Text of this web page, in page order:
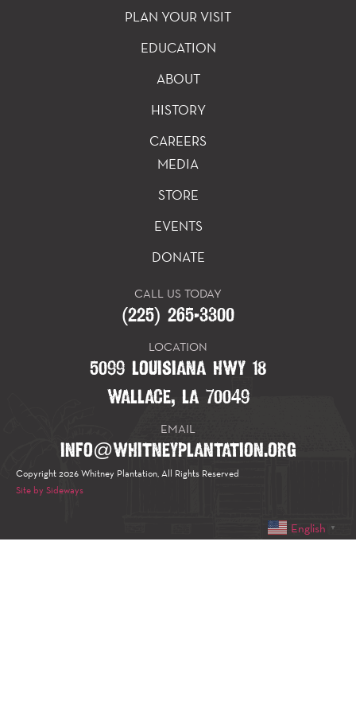
PLAN YOUR VISIT
EDUCATION
ABOUT
HISTORY
CAREERS
MEDIA
STORE
EVENTS
DONATE
CALL US TODAY
(225) 265-3300
LOCATION
5099 LOUISIANA HWY 18
WALLACE, LA 70049
EMAIL
INFO@WHITNEYPLANTATION.ORG
Copyright 2026 Whitney Plantation, All Rights Reserved
Site by Sideways
English ▼